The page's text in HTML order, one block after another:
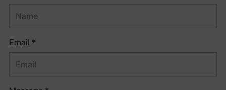
Email *